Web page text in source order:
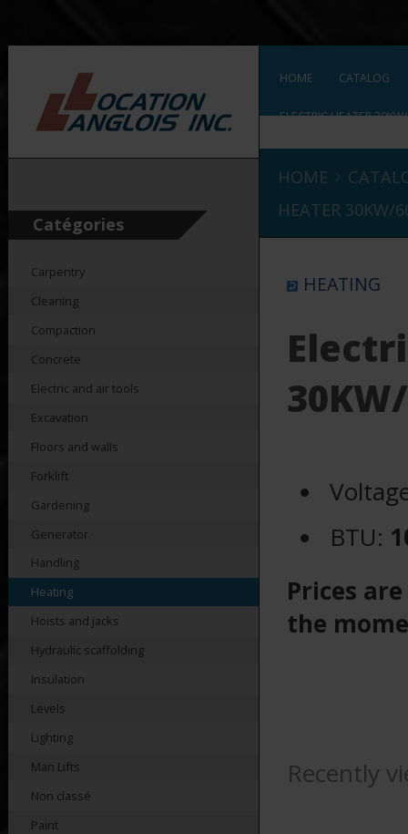
Catégories
Carpentry
Cleaning
Compaction
Concrete
Electric and air tools
Excavation
Floors and walls
Forklift
Gardening
Generator
Handling
Heating
Hoists and jacks
Hydraulic scaffolding
Insulation
Levels
Lighting
Man Lifts
Non classé
Paint
HOME CATALOG
ELECTRIC HEATER
HOME
HEATER 30KW/
HEATING
BTU:
Prices
the
Recently